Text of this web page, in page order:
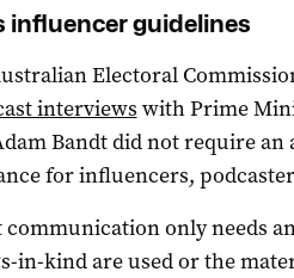
influencer guidelines
Electoral
interviews with Prime
Bandt did not require
for influencers,
only needs
in-kind are used or the